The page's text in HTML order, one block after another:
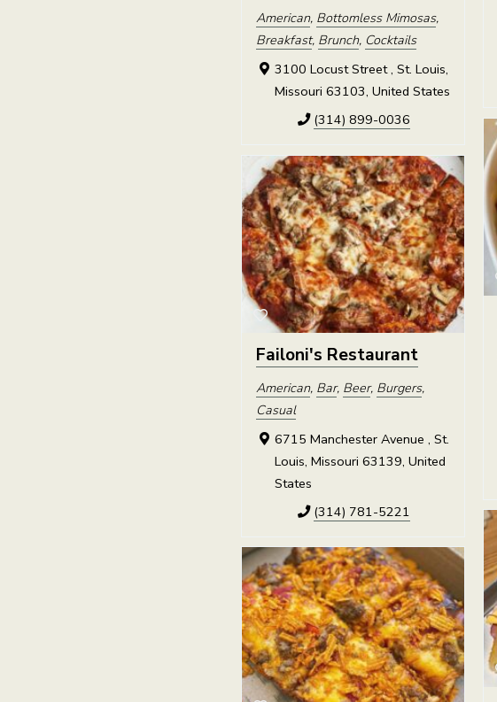
American, Bottomless Mimosas,
Breakfast, Brunch, Cocktails
3100 Locust Street , St. Louis,
Missouri 63103, United States
(314) 899-0036
Failoni's Restaurant
American, Bar, Beer, Burgers,
Casual
6715 Manchester Avenue , St.
Louis, Missouri 63139, United
States
(314) 781-5221